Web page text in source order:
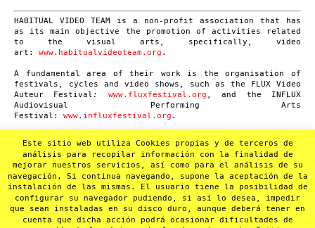
HABITUAL VIDEO TEAM is a non-profit association that has
as its main objective the promotion of activities related
to the visual arts, specifically, video
art: www.habitualvideoteam.org .
A fundamental area of their work is the organisation of
festivals, cycles and video shows, such as the FLUX Video
Auteur Festival : www.fluxfestival.org , and the INFLUX
Audiovisual Performing Arts
Festival: www.influxfestival.org .
documentation of cultural events mainly related to
experimental music and poetry performances. In 2012 they
launched the SUMMA project in order to convert this
audiovisual heritage (more than 1000 recordings) into a
non-profit online video archive: www.summa-hvt.org.
Este sitio web utiliza Cookies propias y de terceros de
análisis para recopilar información con la finalidad de
mejorar nuestros servicios, así como para el análisis de su
navegación. Si continua navegando, supone la aceptación de la
instalación de las mismas. El usuario tiene la posibilidad de
configurar su navegador pudiendo, si así lo desea, impedir
que sean instaladas en su disco duro, aunque deberá tener en
cuenta que dicha acción podrá ocasionar dificultades de